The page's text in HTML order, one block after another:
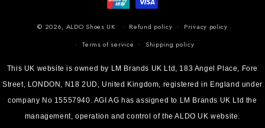
© 2026, ALDO Shoes UK Refund policy
Privacy policy
Terms of service
Shipping policy
This UK website is owned by LM Brands UK Ltd, 183 Angel Place, Fore
Street, LONDON, N18 2UD, United Kingdom, registered in England under
company No 15557940. AGI AG has assigned to LM Brands UK Ltd the
management, operation and control of the ALDO UK website.